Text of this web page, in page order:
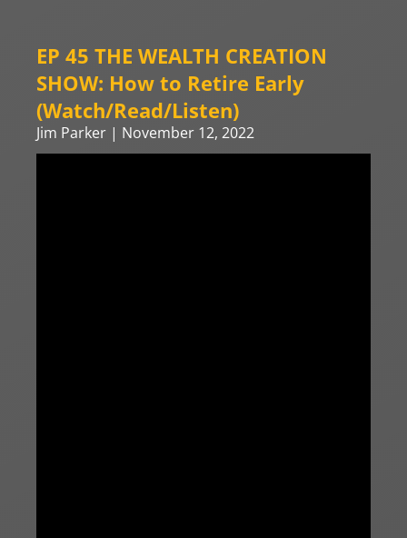
EP 45 THE WEALTH CREATION
SHOW: How to Retire Early
(Watch/Read/Listen)
Jim Parker November 12, 2022